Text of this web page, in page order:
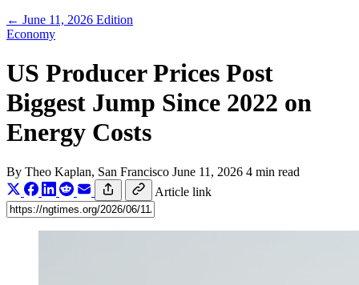
← June 11, 2026 Edition
Economy
US Producer Prices Post
Biggest Jump Since 2022 on
Energy Costs
By Theo Kaplan, San Francisco June 11, 2026 4 min read
Article link